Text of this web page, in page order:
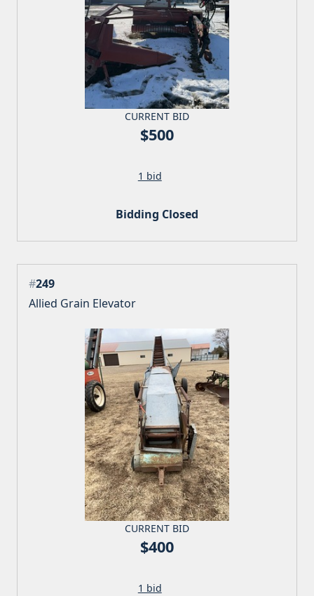
CURRENT BID
$500
1 bid
Bidding Closed
#249
Allied Grain Elevator
CURRENT BID
$400
1 bid